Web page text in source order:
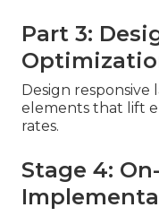
Part 3:
Design responsive
elements that lift
rates.
Stage 4: